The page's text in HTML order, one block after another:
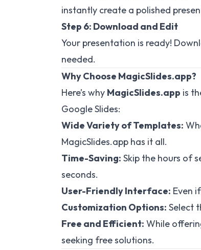
instantly create a polished
Step 6: Download and Edit
Your presentation is ready!
needed.
Why Choose MagicSlides.app?
Here’s why MagicSlides.app is
Google Slides:
Wide Variety of Templates:
MagicSlides.app has it all.
Time-Saving: Skip the hours of
seconds.
User-Friendly Interface: Even
Customization Options: Select
Free and Efficient: While
seeking free solutions.